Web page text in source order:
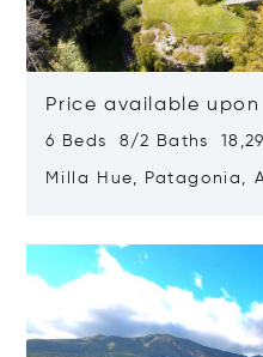
Price available
6 Beds 8/2 Baths
Milla Hue, Patagonia,